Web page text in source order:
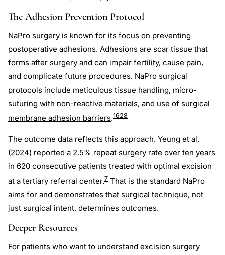
The Adhesion Prevention Protocol
NaPro surgery is known for its focus on preventing
postoperative adhesions. Adhesions are scar tissue that
forms after surgery and can impair fertility, cause pain,
and complicate future procedures. NaPro surgical
protocols include meticulous tissue handling, micro-
suturing with non-reactive materials, and use of surgical
membrane adhesion barriers.1628
The outcome data reflects this approach. Yeung et al.
(2024) reported a 2.5% repeat surgery rate over ten years
in 620 consecutive patients treated with optimal excision
at a tertiary referral center.7 That is the standard NaPro
aims for and demonstrates that surgical technique, not
just surgical intent, determines outcomes.
Deeper Resources
For patients who want to understand excision surgery